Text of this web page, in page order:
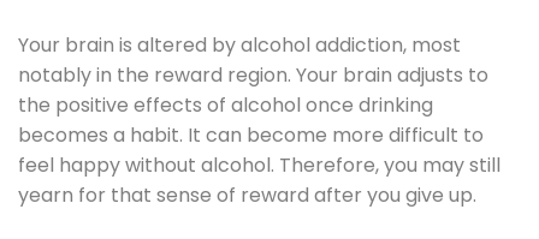
Your brain is altered by alcohol addiction, most
notably in the reward region. Your brain adjusts to
the positive effects of alcohol once drinking
becomes a habit. It can become more difficult to
feel happy without alcohol. Therefore, you may still
yearn for that sense of reward after you give up.